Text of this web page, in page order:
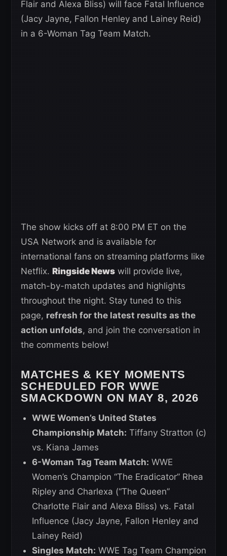
Flair and Alexa Bliss) will face Fatal Influence
(Jacy Jayne, Fallon Henley and Lainey Reid)
in a 6-Woman Tag Team Match.
The show kicks off at 8:00 PM ET on the
USA Network and is available for
international fans on streaming platforms like
Netflix. Ringside News will provide live,
match-by-match updates and highlights
throughout the night. Stay tuned to this
page, refresh for the latest results as the
action unfolds, and join the conversation in
the comments below!
MATCHES & KEY MOMENTS
SCHEDULED FOR WWE
SMACKDOWN ON MAY 8, 2026
WWE Women’s United States
Championship Match: Tiffany Stratton (c)
vs. Kiana James
6-Woman Tag Team Match: WWE
Women’s Champion “The Eradicator” Rhea
Ripley and Charlexa (“The Queen”
Charlotte Flair and Alexa Bliss) vs. Fatal
Influence (Jacy Jayne, Fallon Henley and
Lainey Reid)
Singles Match: WWE Tag Team Champion